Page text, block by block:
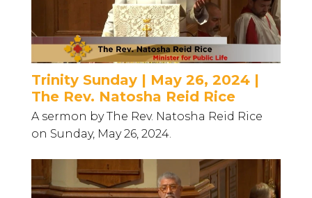
Trinity Sunday | May 26, 2024 |
The Rev. Natosha Reid Rice
A sermon by The Rev. Natosha Reid Rice
on Sunday, May 26, 2024.